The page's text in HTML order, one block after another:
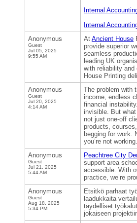
Internal
Internal
Anonymous
Guest
Jul 05, 2025
9:55 AM
At Ancient House
provide superior
seamless
leading UK
with reliability
House Printing
Anonymous
Guest
Jul 20, 2025
4:14 AM
The problem with
income, endless
financial
invisible. But
not just one-off
products,
begging for work.
you’re not
Anonymous
Guest
Jul 21, 2025
5:44 AM
Peachtree City
support area
accessible. With
practice, we’re
Anonymous
Guest
Aug 18, 2025
5:34 PM
Etsitkö parhaat
laadukkaita
täydelliset
jokaiseen